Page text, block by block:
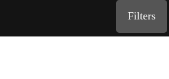
Filters